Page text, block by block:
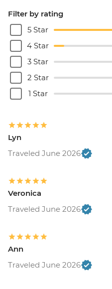
Filter by rating
5 Star
4 Star
3 Star
2 Star
1 Star
Lyn
Traveled June 2026
Veronica
Traveled June 2026
Ann
Traveled June 2026